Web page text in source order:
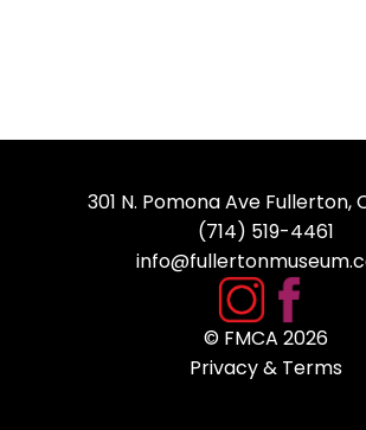
301 N. Pomona Ave Fullerton,
(714) 519-4461
© FMCA 2026
Privacy & Terms